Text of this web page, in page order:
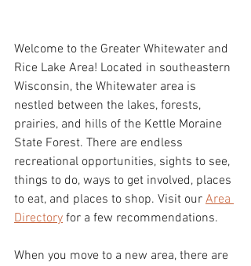
Welcome to the Greater Whitewater and
Rice Lake Area! Located in southeastern
Wisconsin, the Whitewater area is
nestled between the lakes, forests,
prairies, and hills of the Kettle Moraine
State Forest. There are endless
recreational opportunities, sights to see,
things to do, ways to get involved, places
to eat, and places to shop. Visit our Area
Directory for a few recommendations.
When you move to a new area, there are